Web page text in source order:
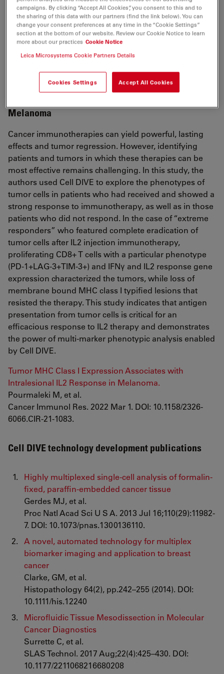
higher risk profiles.
Stratification of chemotherapy-treated stage III
colorectal cancer patients using multiplexed imaging
and single-cell analysis of T-cell populations
Stachtea X, et al.
Mod Pathol. 2021 Nov 3. DOI: 10.1038/s41379-021-
Melanoma
Cancer immunotherapies can yield powerful, lasting
effects and tumor regression. However, identifying
patients and tumors in which these therapies can be
most effective remains challenging. In this study, the
authors used Cell DIVE to explore the phenotypes of
tumor cells in patients who had received and showed a
strong response to immunotherapy, as well as in those
patients who did not respond. In the case of “extreme
responders” who featured complete eradication of
tumor cells after IL2 injection immunotherapy,
proliferating CD8+ T cells with a particular phenotype
(PD-1+LAG-3+TIM-3+) and IFNγ and IL2 response gene
expression characterized the tumors, while loss of
membrane bound MHC class I typified lesions that
resisted the therapy. This study indicates that antigen
presentation from tumor cells is critical for an
efficacious response to IL2 therapy and demonstrates
the power of multi-marker phenotypic analysis enabled
by Cell DIVE.
Tumor MHC Class I Expression Associates with
Intralesional IL2 Response in Melanoma.
Pourmaleki M, et al.
Cancer Immunol Res. 2022 Mar 1. DOI: 10.1158/2326-
6066.CIR-21-1083.
Cell DIVE technology development publications
Highly multiplexed single-cell analysis of formalin-
fixed, paraffin-embedded cancer tissue
Gerdes MJ, et al.
Proc Natl Acad Sci U S A. 2013 Jul 16;110(29):11982-
7. DOI: 10.1073/pnas.1300136110.
A novel, automated technology for multiplex
biomarker imaging and application to breast
cancer
Clarke, GM, et al.
Histopathology 64(2), pp.242–255 (2014). DOI:
10.1111/his.12240
Microfluidic Tissue Mesodissection in Molecular
Cancer Diagnostics
Surrette C, et al.
SLAS Technol. 2017 Aug;22(4):425–430. DOI:
10.1177/2211068216680208
campaigns. By clicking “Accept All Cookies”, you consent to this and to
the sharing of this data with our partners (find the link below). You can
change your consent preferences at any time in the “Cookie Settings”
section at the bottom of our website. Review our Cookie Notice to learn
more about our practices Cookie Notice
Leica Microsystems Cookie Partners Details
Cookies Settings Accept All Cookies